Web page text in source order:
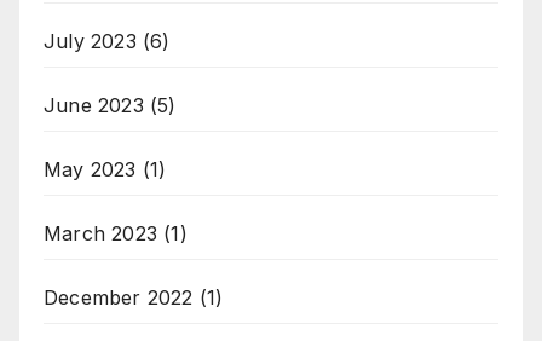
July 2023 (6)
June 2023 (5)
May 2023 (1)
March 2023 (1)
December 2022 (1)